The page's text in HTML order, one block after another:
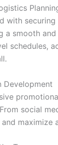
with
a smooth
schedules,
Development
social
maximize